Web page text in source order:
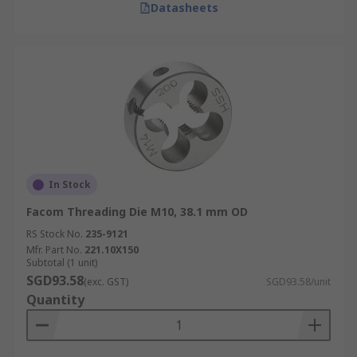
Datasheets
In Stock
Facom Threading Die M10, 38.1 mm OD
RS Stock No. 235-9121
Mfr. Part No. 221.10X150
Subtotal (1 unit)
SGD93.58(exc. GST) SGD93.58/unit
Quantity